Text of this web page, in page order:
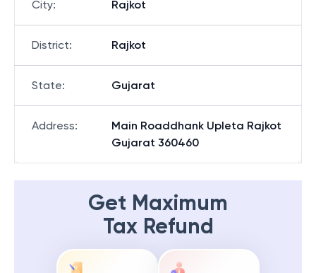
City: Rajkot
District: Rajkot
State: Gujarat
Address:
Main Roaddhank Upleta Rajkot
Gujarat 360460
Get Maximum
Tax Refund